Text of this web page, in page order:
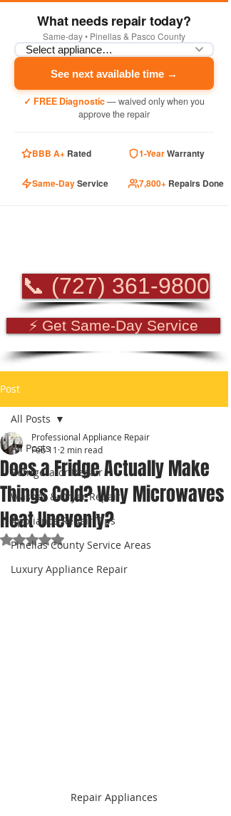
What needs repair today?
Same-day • Pinellas & Pasco County
See next available time →
✓ FREE Diagnostic— waived only when you
approve the repair
BBB A+ Rated 1-YearWarranty
Same-DayService 7,800+ Repairs Done
📞 (727) 361-9800
⚡ Get Same-Day Service
Post
All Posts
Refrigerator Repair
Washer & Dryer Repair
Appliance Repair Tips
Pinellas County Service Areas
Luxury Appliance Repair
All Posts
Does a Fridge Actually Make
Things Cold? Why Microwaves
Heat Unevenly?
Professional Appliance Repair
Feb 11 2 min read
Rated NaN out of 5 stars.
Repair Appliances